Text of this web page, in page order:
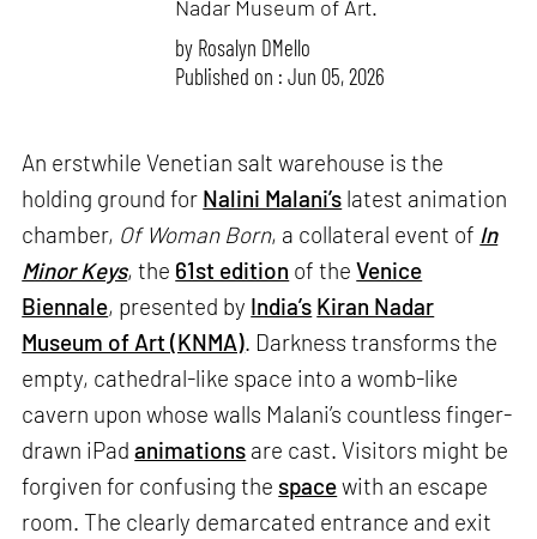
Nadar Museum of Art.
by Rosalyn D`Mello
Published on : Jun 05, 2026
An erstwhile Venetian salt warehouse is the
holding ground for Nalini Malani’s latest animation
chamber, Of Woman Born, a collateral event of In
Minor Keys, the 61st edition of theVenice
Biennale, presented by India’s Kiran Nadar
Museum of Art (KNMA). Darkness transforms the
empty, cathedral-like space into a womb-like
cavern upon whose walls Malani’s countless finger-
drawn iPadanimations are cast. Visitors might be
forgiven for confusing the spacewith an escape
room. The clearly demarcated entrance and exit